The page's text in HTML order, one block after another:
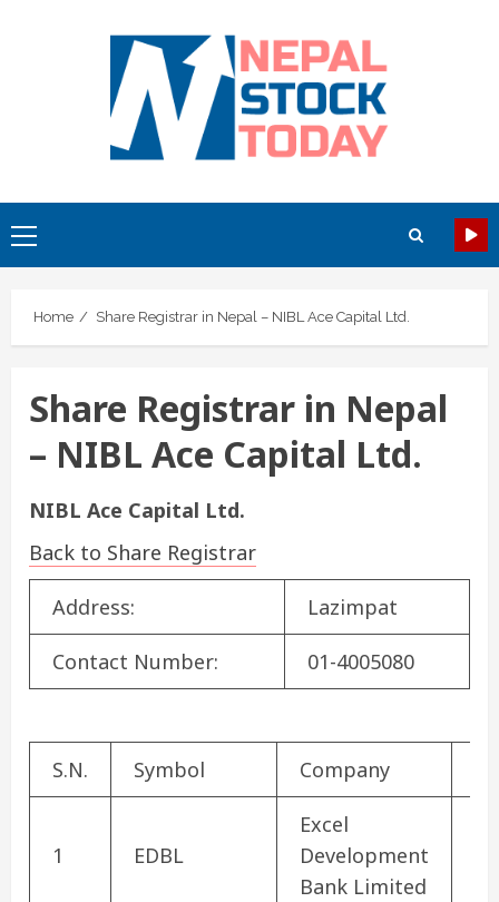
Primary
Menu
Home Share Registrar in Nepal – NIBL Ace Capital Ltd.
Share Registrar in Nepal
– NIBL Ace Capital Ltd.
NIBL Ace Capital Ltd.
Back to Share Registrar
Address: Lazimpat
Contact Number: 01-4005080
S.N. Symbol Company
1 EDBL
Excel
Development
Bank Limited